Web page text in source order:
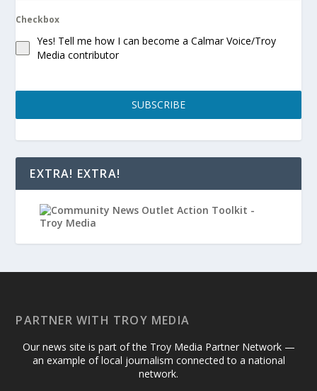
Checkbox
Yes! Tell me how I can become a Calmar Voice/Troy
Media contributor
SUBSCRIBE
EXTRA! EXTRA!
PARTNER WITH TROY MEDIA
Our news site is part of the Troy Media Partner Network —
an example of local journalism connected to a national
network.